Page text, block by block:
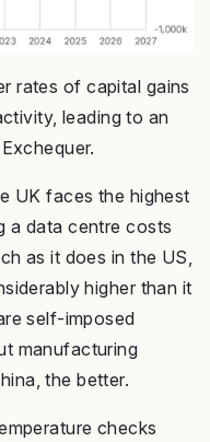
rates of capital gains
leading to an
UK faces the highest
a data centre costs
as it does in the US,
higher than it
self-imposed
manufacturing
the better.
checks